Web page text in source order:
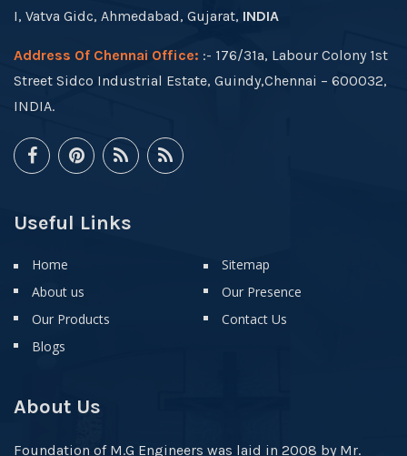
I, Vatva Gidc, Ahmedabad, Gujarat, INDIA
Address Of Chennai Office: :- 176/31a, Labour Colony 1st
Street Sidco Industrial Estate, Guindy,Chennai – 600032,
INDIA.
Useful Links
Home
About us
Our Products
Blogs
Sitemap
Our Presence
Contact Us
About Us
Foundation of M.G Engineers was laid in 2008 by Mr.